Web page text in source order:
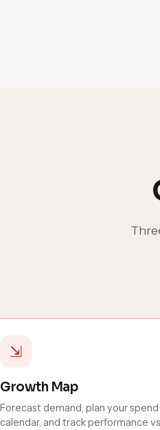
⇲
Growth Map
Forecast demand, plan your spend
calendar, and track performance